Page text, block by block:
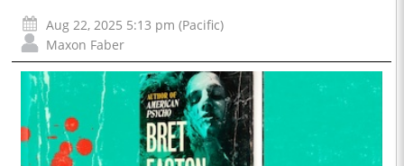
Aug 22, 2025 5:13 pm (Pacific)
Maxon Faber